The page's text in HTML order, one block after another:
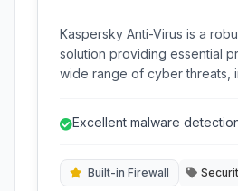
Kaspersky Anti-Virus is a
solution providing essential
wide range of cyber threats,
proactive defense to keep
Excellent malware
Built-in Firewall